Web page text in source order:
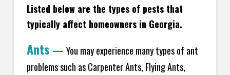
Listed below are the types of pests that
typically affect homeowners in Georgia.
Ants — You may experience many types of ant
problems such as Carpenter Ants, Flying Ants,